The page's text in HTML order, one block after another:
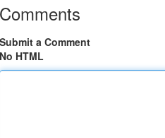
Comments
Submit a Comment
No HTML